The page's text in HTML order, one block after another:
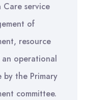
service
of
resource
operational
by the Primary
committee.